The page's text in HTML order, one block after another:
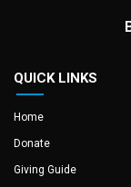
QUICK LINKS
Home
Donate
Giving Guide